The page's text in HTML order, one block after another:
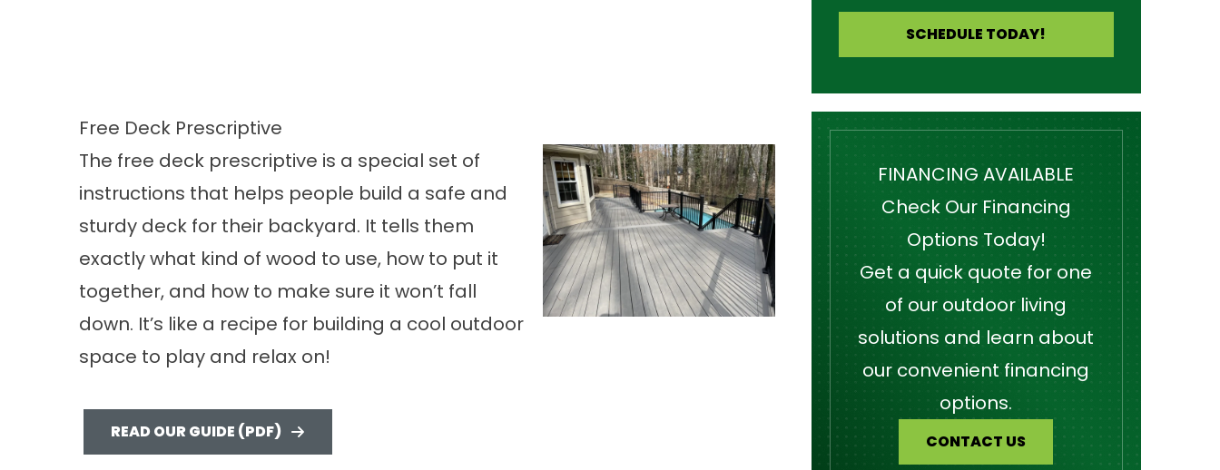
SCHEDULE TODAY!
Free Deck Prescriptive
The free deck prescriptive is a special set of
instructions that helps people build a safe and
sturdy deck for their backyard. It tells them
exactly what kind of wood to use, how to put it
together, and how to make sure it won’t fall
down. It’s like a recipe for building a cool outdoor
space to play and relax on!
READ OUR GUIDE (PDF)
FINANCING AVAILABLE
Check Our Financing
Options Today!
Get a quick quote for one
of our outdoor living
solutions and learn about
our convenient financing
options.
CONTACT US